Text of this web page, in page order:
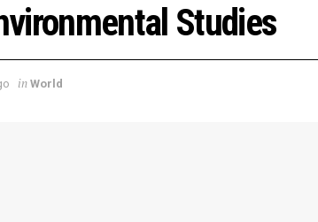
Studies
in World